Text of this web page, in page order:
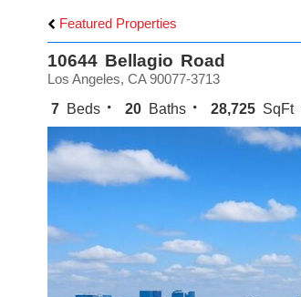
Featured Properties
10644 Bellagio Road
Los Angeles, CA 90077-3713
7 Beds 20 Baths 28,725 SqFt